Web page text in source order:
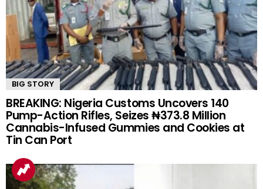
BIG STORY
BREAKING: Nigeria Customs Uncovers 140
Pump-Action Rifles, Seizes ₦373.8 Million
Cannabis-Infused Gummies and Cookies at
Tin Can Port